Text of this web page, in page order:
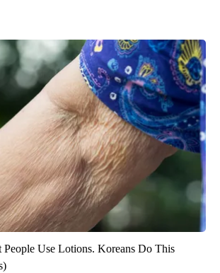
Use Lotions. Koreans Do This